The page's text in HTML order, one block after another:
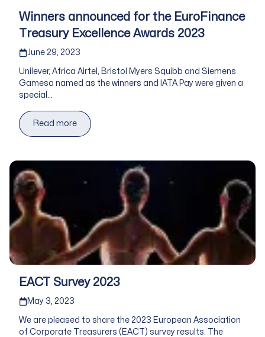
Winners announced for the EuroFinance
Treasury Excellence Awards 2023
Published on
June 29, 2023
Unilever, Africa Airtel, Bristol Myers Squibb and Siemens
Gamesa named as the winners and IATA Pay were given a
special...
Read more
EACT Survey 2023
Published on
May 3, 2023
We are pleased to share the 2023 European Association
of Corporate Treasurers (EACT) survey results. The